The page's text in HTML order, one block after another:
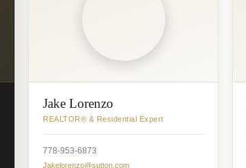
Jake Lorenzo
REALTOR® & Residential Expert
778-953-6873
Jakelorenzo@sutton.com